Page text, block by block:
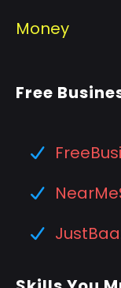
Money
Free